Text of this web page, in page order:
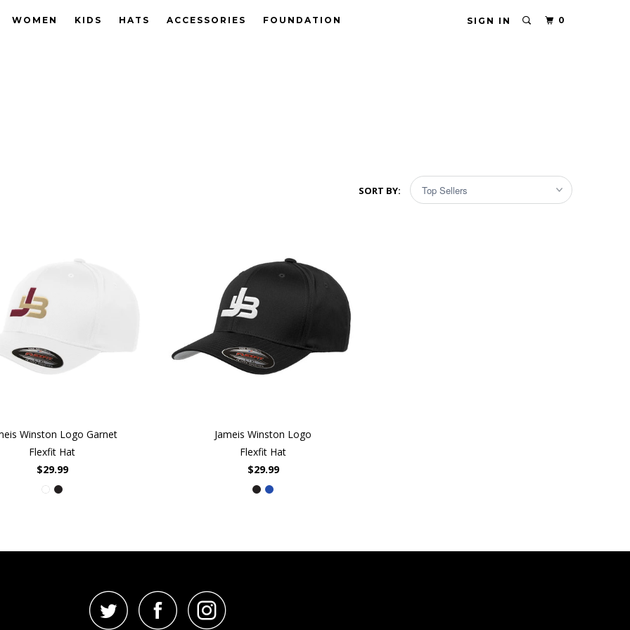
SIGN IN 0
WOMEN KIDS HATS ACCESSORIES FOUNDATION
SORT BY:
Winston Logo Garnet
Flexfit Hat
$29.99
Jameis Winston Logo
Flexfit Hat
$29.99